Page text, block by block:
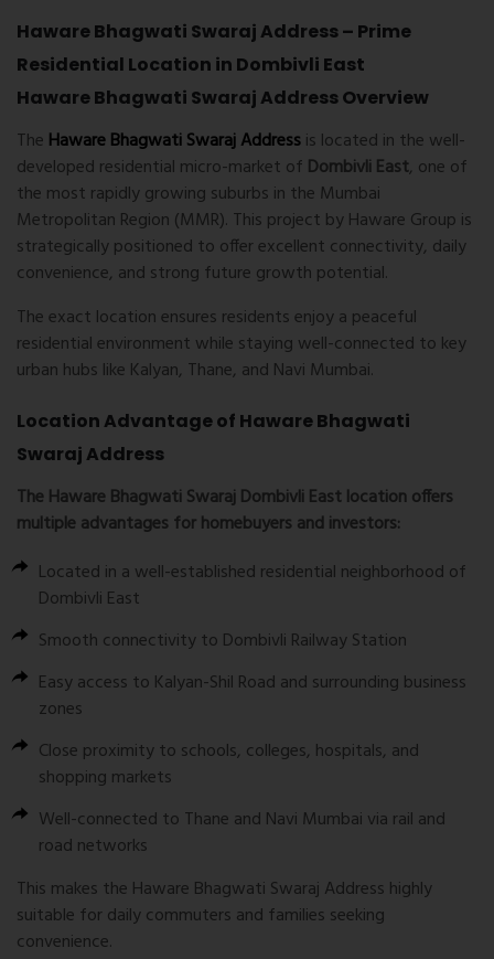
Haware Bhagwati Swaraj Address – Prime
Residential Location in Dombivli East
Haware Bhagwati Swaraj Address Overview
The Haware Bhagwati Swaraj Addressis located in the well-
developed residential micro-market of Dombivli East, one of
the most rapidly growing suburbs in the Mumbai
Metropolitan Region (MMR). This project byHaware Group is
strategically positioned to offer excellent connectivity, daily
convenience, and strong future growth potential.
The exact location ensures residents enjoy a peaceful
residential environment while staying well-connected to key
urban hubs like Kalyan, Thane, and Navi Mumbai.
Location Advantage of Haware Bhagwati
Swaraj Address
The Haware Bhagwati Swaraj Dombivli East locationoffers
multiple advantages for homebuyers and investors:
Located in a well-established residential neighborhood of
Dombivli East
Smooth connectivity to Dombivli Railway Station
Easy access to Kalyan-Shil Road and surrounding business
zones
Close proximity to schools, colleges, hospitals, and
shopping markets
Well-connected to Thane and Navi Mumbai via rail and
road networks
This makes the Haware Bhagwati Swaraj Address highly
suitable for daily commuters and families seeking
convenience.